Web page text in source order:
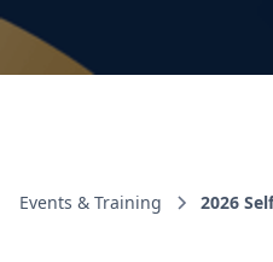
Events & Training 2026